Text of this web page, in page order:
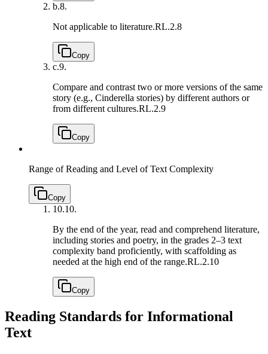
b.8.
Not applicable to literature.RL.2.8
Copy
c.9.
Compare and contrast two or more versions of the same
story (e.g., Cinderella stories) by different authors or
from different cultures.RL.2.9
Copy
Range of Reading and Level of Text Complexity
Copy
10.10.
By the end of the year, read and comprehend literature,
including stories and poetry, in the grades 2–3 text
complexity band proficiently, with scaffolding as
needed at the high end of the range.RL.2.10
Copy
Reading Standards for Informational
Text